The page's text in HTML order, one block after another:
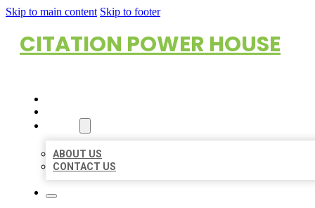
Skip to main content Skip to footer
CITATION POWER HOUSE
ABOUT US
CONTACT US